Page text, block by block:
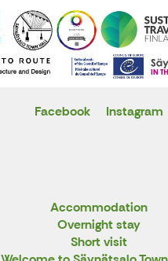
Facebook Instagram
Accommodation
Overnight stay
Short visit